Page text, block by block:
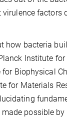
factors
how bacteria
Institute
Biophysical
for Materials
possible